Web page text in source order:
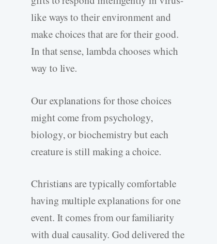
like ways to their environment and
make choices that are for their good.
In that sense, lambda chooses which
way to live.
Our explanations for those choices
might come from psychology,
biology, or biochemistry but each
creature is still making a choice.
Christians are typically comfortable
having multiple explanations for one
event. It comes from our familiarity
with dual causality. God delivered the